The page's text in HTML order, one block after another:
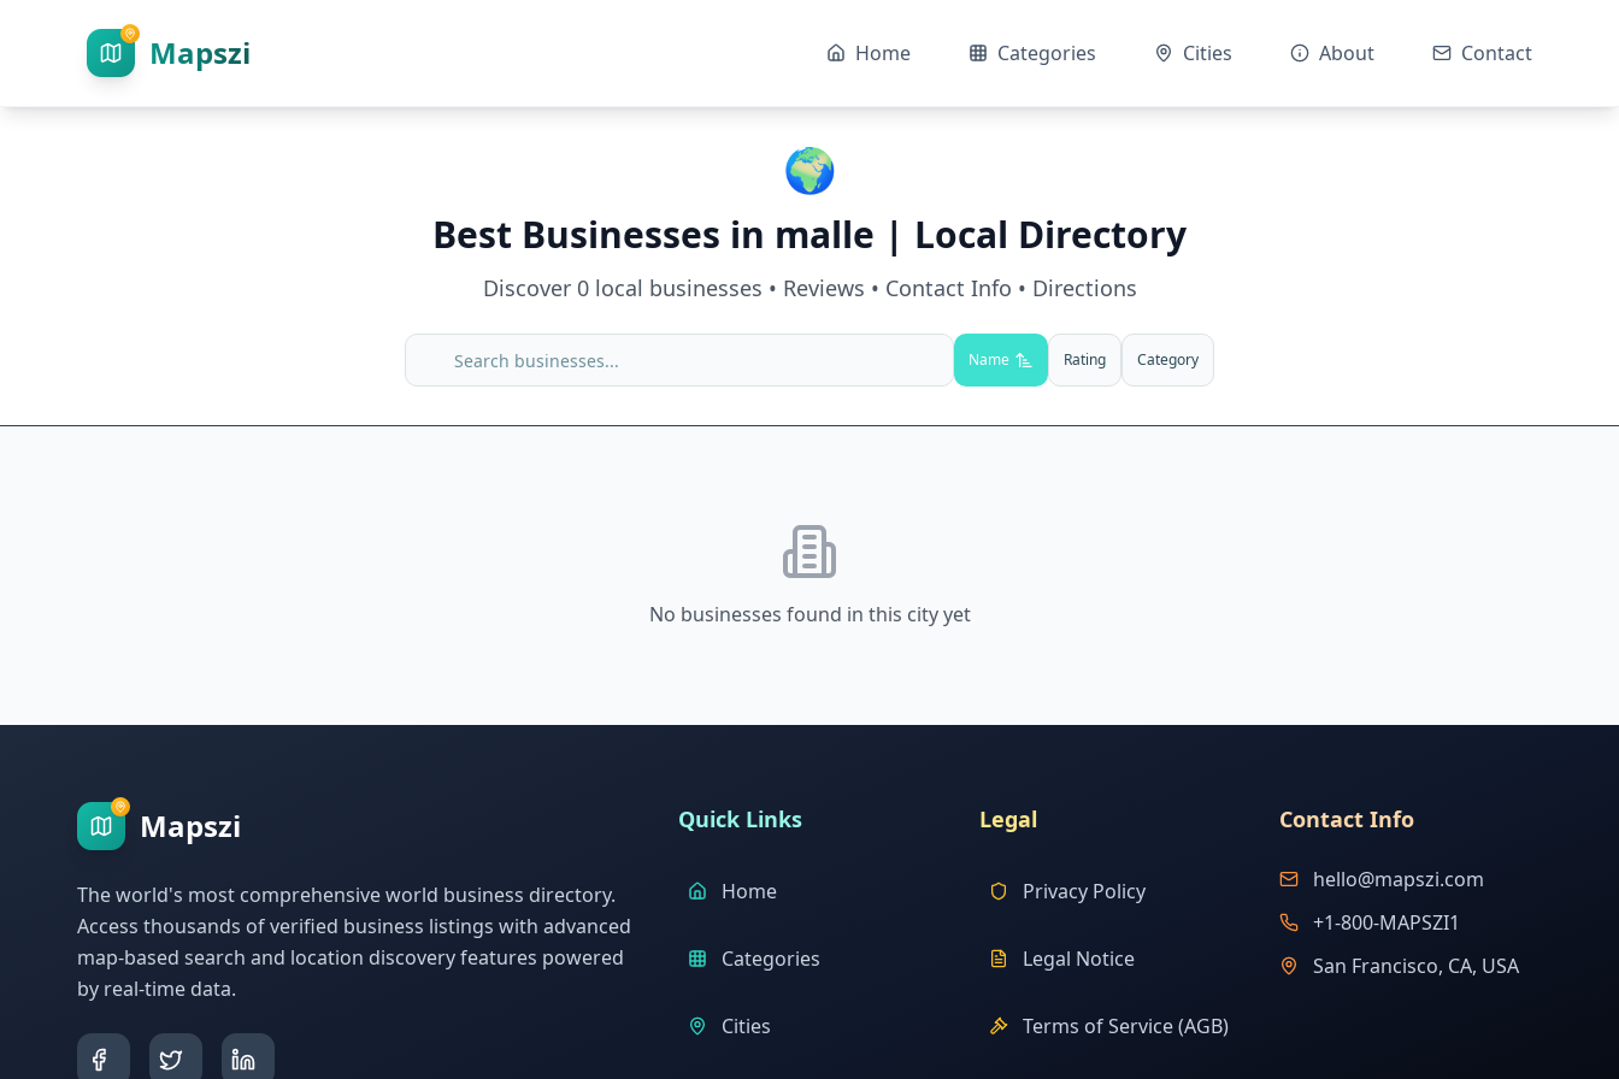
Mapszi Home Categories Cities About Contact
🌍
Best Businesses in malle | Local Directory
Discover 0local businesses • Reviews • Contact Info • Directions
Name Rating Category
No businesses found in this city yet
Mapszi
The world's most comprehensive world business directory.
Access thousands of verified business listings with advanced
map-based search and location discovery features powered
by real-time data.
Quick Links
Home
Categories
Cities
Legal
Privacy Policy
Legal Notice
Terms of Service (AGB)
Contact Info
hello@mapszi.com
+1-800-MAPSZI1
San Francisco, CA, USA